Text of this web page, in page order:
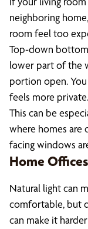
neighboring
room feel too
Top-down
lower part of the
portion open.
feels more private.
This can be
where homes are
facing windows
Home Offices
Natural light can
comfortable, but
can make it